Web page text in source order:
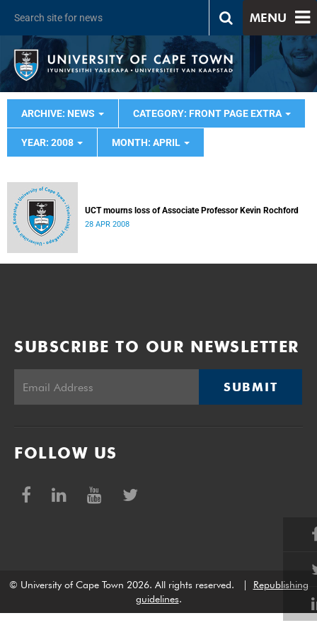
MENU
ARCHIVE: NEWS CATEGORY: FRONT PAGE EXTRA
YEAR: 2008 MONTH: APRIL
UCT mourns loss of Associate Professor Kevin Rochford
28 APR 2008
SUBSCRIBE TO OUR NEWSLETTER
SUBMIT
FOLLOW US
© University of Cape Town 2026. All rights reserved.
Republishing
guidelines.